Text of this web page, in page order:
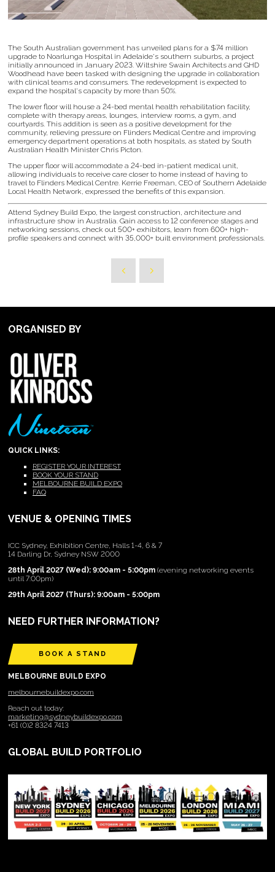
The South Australian government has unveiled plans for a $74 million
upgrade to Noarlunga Hospital in Adelaide's southern suburbs, a project
initially announced in January 2023. Wiltshire Swain Architects and GHD
Woodhead have been tasked with designing the upgrade in collaboration
with clinical teams and consumers. The redevelopment is expected to
expand the hospital's capacity by more than 50%.
The lower floor will house a 24-bed mental health rehabilitation facility,
complete with therapy areas, lounges, interview rooms, a gym, and
courtyards. This addition is seen as a positive development for the
community, relieving pressure on Flinders Medical Centre and improving
emergency department operations at both hospitals, as stated by South
Australian Health Minister Chris Picton.
The upper floor will accommodate a 24-bed in-patient medical unit,
allowing individuals to receive care closer to home instead of having to
travel to Flinders Medical Centre. Kerrie Freeman, CEO of Southern Adelaide
Local Health Network, expressed the benefits of this expansion.
Attend Sydney Build Expo, the largest construction, architecture and
infrastructure show in Australia. Gain access to 12 conference stages and
networking sessions, check out 500+ exhibitors, learn from 600+ high-
profile speakers and connect with 35,000+ built environment professionals.
ORGANISED BY
QUICK LINKS:
REGISTER YOUR INTEREST
BOOK YOUR STAND
MELBOURNE BUILD EXPO
FAQ
VENUE & OPENING TIMES
ICC Sydney, Exhibition Centre, Halls 1-4, 6 & 7
14 Darling Dr, Sydney NSW 2000
28th April 2027 (Wed): 9:00am - 5:00pm (evening networking events
until 7:00pm)
29th April 2027 (Thurs): 9:00am - 5:00pm
NEED FURTHER INFORMATION?
BOOK A STAND
MELBOURNE BUILD EXPO
melbournebuildexpo.com
Reach out today:
marketing@sydneybuildexpo.com
+61 (0)2 8324 7413
GLOBAL BUILD PORTFOLIO